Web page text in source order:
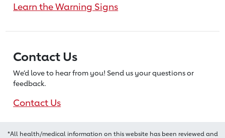
Learn the Warning Signs
Contact Us
We’d love to hear from you! Send us your questions or
feedback.
Contact Us
*All health/medical information on this website has been reviewed and